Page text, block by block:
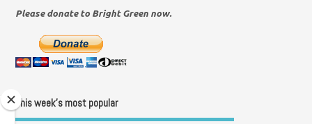
Please donate to Bright Green now.
This week’s most popular